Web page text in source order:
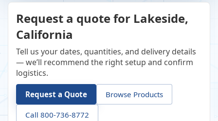
Request a quote for Lakeside,
California
Tell us your dates, quantities, and delivery details
— we’ll recommend the right setup and confirm
logistics.
Request a Quote Browse Products
Call 800-736-8772